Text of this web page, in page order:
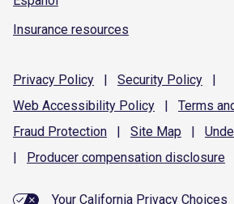
Insurance resources
Privacy Policy | Security Policy
|
Web Accessibility Policy | Terms
Fraud Protection | Site Map |
|
Producer compensation disclosure
Your California Privacy Choices